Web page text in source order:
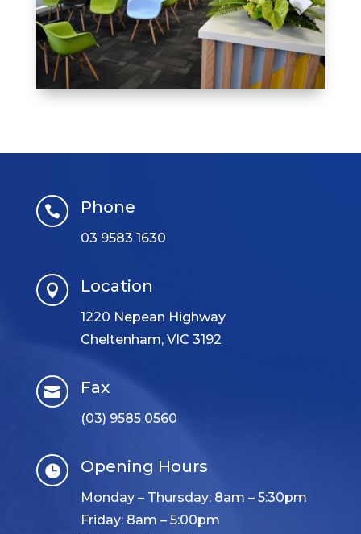
 Phone
03 9583 1630
 Location
1220 Nepean Highway
Cheltenham, VIC 3192
 Fax
(03) 9585 0560
 Opening Hours
Monday – Thursday: 8am – 5:30pm
Friday: 8am – 5:00pm